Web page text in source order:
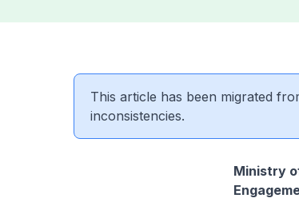
This article has been migrated
inconsistencies.
Ministry